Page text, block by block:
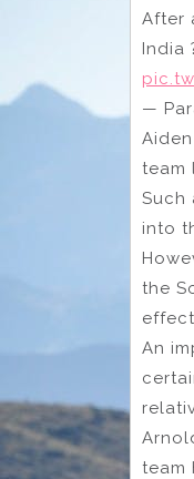
After
India
—
team
Such
into
the
An
team